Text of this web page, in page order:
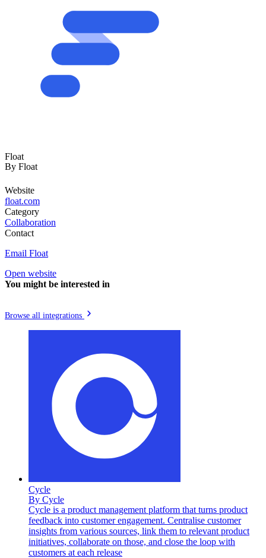
Float
By Float
Website
float.com
Category
Collaboration
Contact
Email Float
Open website
You might be interested in
Browse all integrations
Cycle
By Cycle
Cycle is a product management platform that turns product
feedback into customer engagement. Centralise customer
insights from various sources, link them to relevant product
initiatives, collaborate on those, and close the loop with
customers at each release